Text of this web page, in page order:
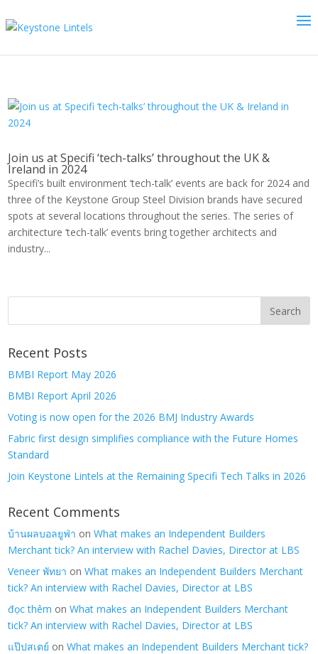
Join us at Specifi ‘tech-talks’ throughout the UK &
Ireland in 2024
Specifi’s built environment ‘tech-talk’ events are back for 2024 and
three of the Keystone Group Steel Division brands have secured
spots at several locations throughout the series. The series of
architecture ‘tech-talk’ events bring together architects and
industry...
Recent Posts
BMBI Report May 2026
BMBI Report April 2026
Voting is now open for the 2026 BMJ Industry Awards
Fabric first design simplifies compliance with the Future Homes
Standard
Join Keystone Lintels at the Remaining Specifi Tech Talks in 2026
Recent Comments
บ้านผลบอลยูฟ่า onWhat makes an Independent Builders
Merchant tick? An interview with Rachel Davies, Director at LBS
Veneer พัทยา onWhat makes an Independent Builders Merchant
tick? An interview with Rachel Davies, Director at LBS
đọc thêm onWhat makes an Independent Builders Merchant
tick? An interview with Rachel Davies, Director at LBS
แป๊ปสเตย์ onWhat makes an Independent Builders Merchant tick?